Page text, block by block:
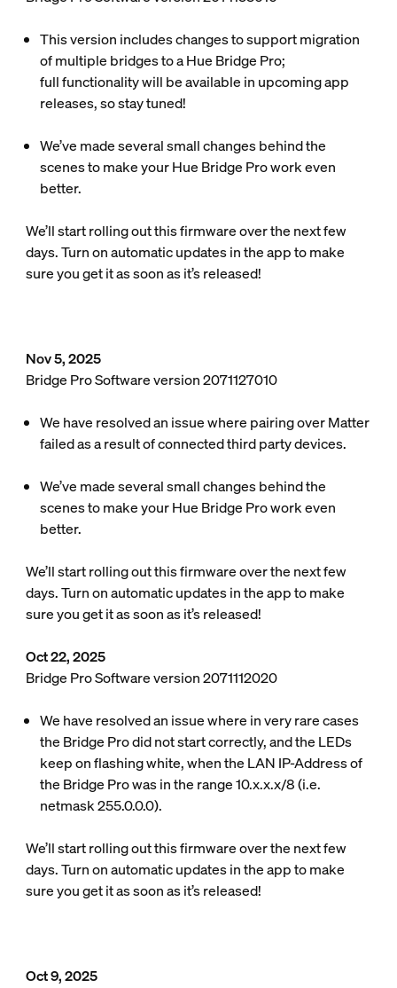
This version includes changes to support migration
of multiple bridges to a Hue Bridge Pro;
full functionality will be available in upcoming app
releases, so stay tuned!
We’ve made several small changes behind the
scenes to make your Hue Bridge Pro work even
better.
We’ll start rolling out this firmware over the next few
days. Turn on automatic updates in the app to make
sure you get it as soon as it’s released!
Nov 5, 2025
Bridge Pro Software version 2071127010
We have resolved an issue where pairing over Matter
failed as a result of connected third party devices.
We’ve made several small changes behind the
scenes to make your Hue Bridge Pro work even
better.
We’ll start rolling out this firmware over the next few
days. Turn on automatic updates in the app to make
sure you get it as soon as it’s released!
Oct 22, 2025
Bridge Pro Software version 2071112020
We have resolved an issue where in very rare cases
the Bridge Pro did not start correctly, and the LEDs
keep on flashing white, when the LAN IP-Address of
the Bridge Pro was in the range 10.x.x.x/8 (i.e.
netmask 255.0.0.0).
We’ll start rolling out this firmware over the next few
days. Turn on automatic updates in the app to make
sure you get it as soon as it’s released!
Oct 9, 2025